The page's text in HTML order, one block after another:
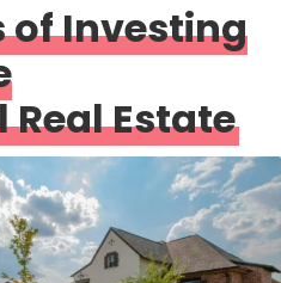
of Investing
Estate